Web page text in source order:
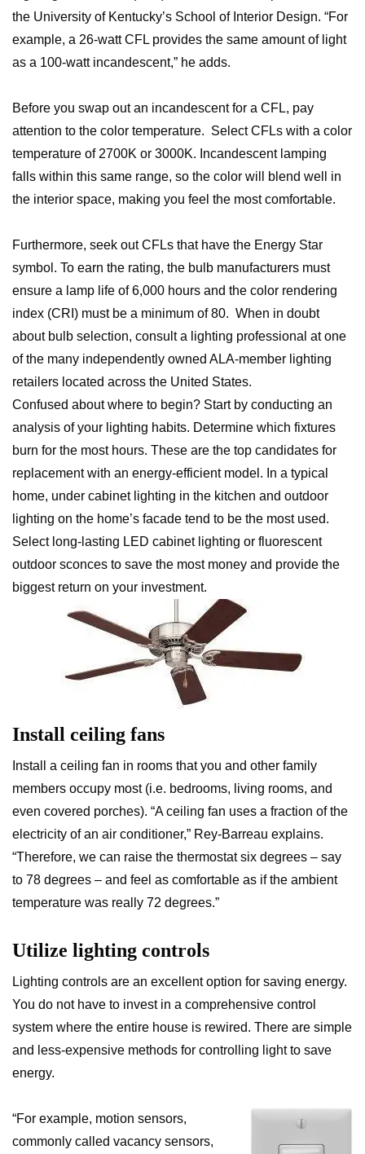
the University of Kentucky’s School of Interior Design. “For
example, a 26-watt CFL provides the same amount of light
as a 100-watt incandescent,” he adds.
Before you swap out an incandescent for a CFL, pay
attention to the color temperature. Select CFLs with a color
temperature of 2700K or 3000K. Incandescent lamping
falls within this same range, so the color will blend well in
the interior space, making you feel the most comfortable.
Furthermore, seek out CFLs that have the Energy Star
symbol. To earn the rating, the bulb manufacturers must
ensure a lamp life of 6,000 hours and the color rendering
index (CRI) must be a minimum of 80. When in doubt
about bulb selection, consult a lighting professional at one
of the many independently owned ALA-member lighting
retailers located across the United States.
Confused about where to begin? Start by conducting an
analysis of your lighting habits. Determine which fixtures
burn for the most hours. These are the top candidates for
replacement with an energy-efficient model. In a typical
home, under cabinet lighting in the kitchen and outdoor
lighting on the home’s facade tend to be the most used.
Select long-lasting LED cabinet lighting or fluorescent
outdoor sconces to save the most money and provide the
biggest return on your investment.
Install ceiling fans
Install a ceiling fan in rooms that you and other family
members occupy most (i.e. bedrooms, living rooms, and
even covered porches). “A ceiling fan uses a fraction of the
electricity of an air conditioner,” Rey-Barreau explains.
“Therefore, we can raise the thermostat six degrees – say
to 78 degrees – and feel as comfortable as if the ambient
temperature was really 72 degrees.”
Utilize lighting controls
Lighting controls are an excellent option for saving energy.
You do not have to invest in a comprehensive control
system where the entire house is rewired. There are simple
and less-expensive methods for controlling light to save
energy.
“For example, motion sensors,
commonly called vacancy sensors,